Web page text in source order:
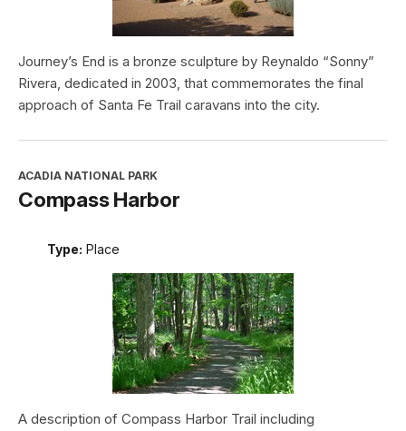
Journey’s End is a bronze sculpture by Reynaldo “Sonny”
Rivera, dedicated in 2003, that commemorates the final
approach of Santa Fe Trail caravans into the city.
ACADIA NATIONAL PARK
Compass Harbor
Type: Place
A description of Compass Harbor Trail including